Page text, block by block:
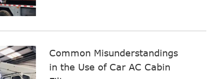
Common Misunderstandings
in the Use of Car AC Cabin